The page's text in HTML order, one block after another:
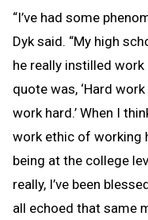
“I’ve had some
Dyk said. “My high
he really instilled
quote was, ‘Hard
work hard.’ When I
work ethic of working
being at the college
really, I’ve been
all echoed that same